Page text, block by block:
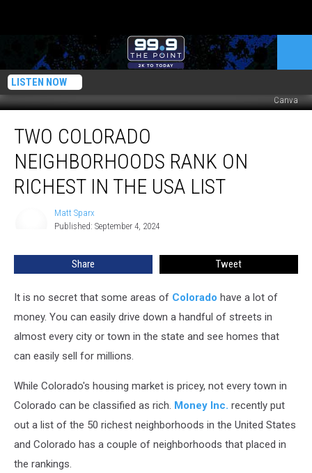
LISTEN NOW
Canva
Colorado
Neighborhoods
Rank
Richest
List
TWO COLORADO
NEIGHBORHOODS RANK ON
RICHEST IN THE USA LIST
Matt Sparx
Published: September 4, 2024
Share Tweet
It is no secret that some areas of Colorado have a lot of
money. You can easily drive down a handful of streets in
almost every city or town in the state and see homes that
can easily sell for millions.
While Colorado's housing market is pricey, not every town in
Colorado can be classified as rich. Money Inc. recently put
out a list of the 50 richest neighborhoods in the United States
and Colorado has a couple of neighborhoods that placed in
the rankings.